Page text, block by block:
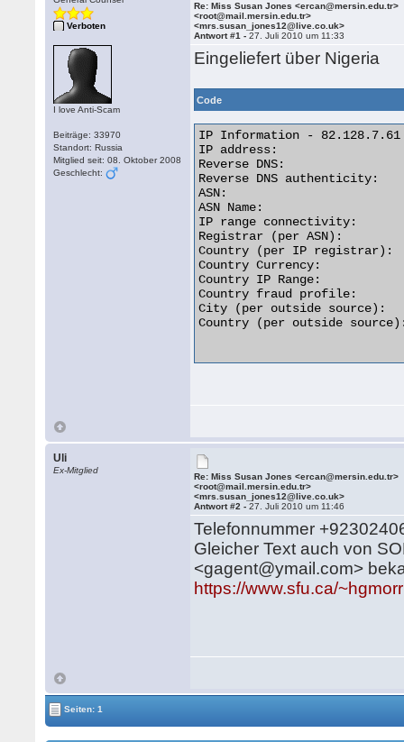
Verboten
I love Anti-Scam
Beiträge: 33970
Standort: Russia
Mitglied seit: 08. Oktober 2008
Geschlecht:
Re: Miss Susan Jones <ercan@mersin.edu.tr>
<root@mail.mersin.edu.tr>
<mrs.susan_jones12@live.co.uk>
Antwort #1 -27. Juli 2010 um 11:33
Eingeliefert über Nigeria
Code
IP Information - 82.128.7.61
IP address:
Reverse DNS:
Reverse DNS
ASN:
ASN Name:
IP range connectivity:
Registrar (per ASN):
Country (per IP registrar):
Country Currency:
Country IP Range:
Country fraud profile:
City (per outside source):
Country (per outside
Uli
Ex-Mitglied
Re: Miss Susan Jones <ercan@mersin.edu.tr>
<root@mail.mersin.edu.tr>
<mrs.susan_jones12@live.co.uk>
Antwort #2 -27. Juli 2010 um 11:46
Telefonnummer
Gleicher Text auch von
<gagent@ymail.com>
https://www.sfu.ca/
Seiten: 1